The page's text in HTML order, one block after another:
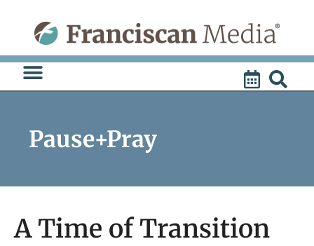
content
Pause+Pray
A Time of Transition